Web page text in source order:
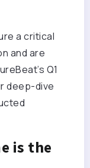
a critical
and are
Q1
deep-dive
is the